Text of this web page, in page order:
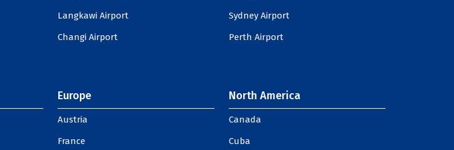
Langkawi Airport
Changi Airport
Sydney Airport
Perth Airport
Europe
Austria
France
North America
Canada
Cuba